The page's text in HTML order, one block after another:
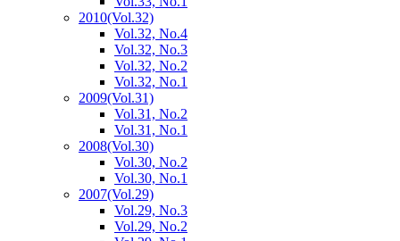
2010(Vol.32)
Vol.32, No.4
Vol.32, No.3
Vol.32, No.2
Vol.32, No.1
2009(Vol.31)
Vol.31, No.2
Vol.31, No.1
2008(Vol.30)
Vol.30, No.2
Vol.30, No.1
2007(Vol.29)
Vol.29, No.3
Vol.29, No.2